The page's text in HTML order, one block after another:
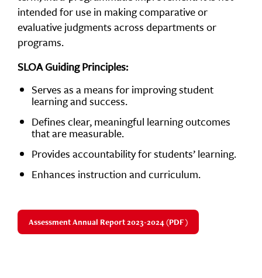
intended for use in making comparative or
evaluative judgments across departments or
programs.
SLOA Guiding Principles:
Serves as a means for improving student
learning and success.
Defines clear, meaningful learning outcomes
that are measurable.
Provides accountability for students’ learning.
Enhances instruction and curriculum.
Assessment Annual Report 2023-2024 (PDF)